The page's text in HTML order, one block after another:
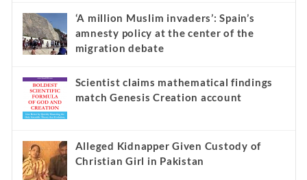
‘A million Muslim invaders’: Spain’s
amnesty policy at the center of the
migration debate
Scientist claims mathematical findings
match Genesis Creation account
Alleged Kidnapper Given Custody of
Christian Girl in Pakistan